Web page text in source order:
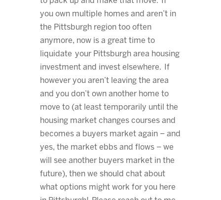
you own multiple homes and aren’t in
the Pittsburgh region too often
anymore, now is a great time to
liquidate your Pittsburgh area housing
investment and invest elsewhere. If
however you aren’t leaving the area
and you don’t own another home to
move to (at least temporarily until the
housing market changes courses and
becomes a buyers market again – and
yes, the market ebbs and flows – we
will see another buyers market in the
future), then we should chat about
what options might work for you here